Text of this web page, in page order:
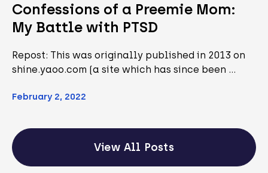
Confessions of a Preemie Mom:
My Battle with PTSD
Repost: This was originally published in 2013 on
shine.yaoo.com (a site which has since been …
February 2, 2022
View All Posts